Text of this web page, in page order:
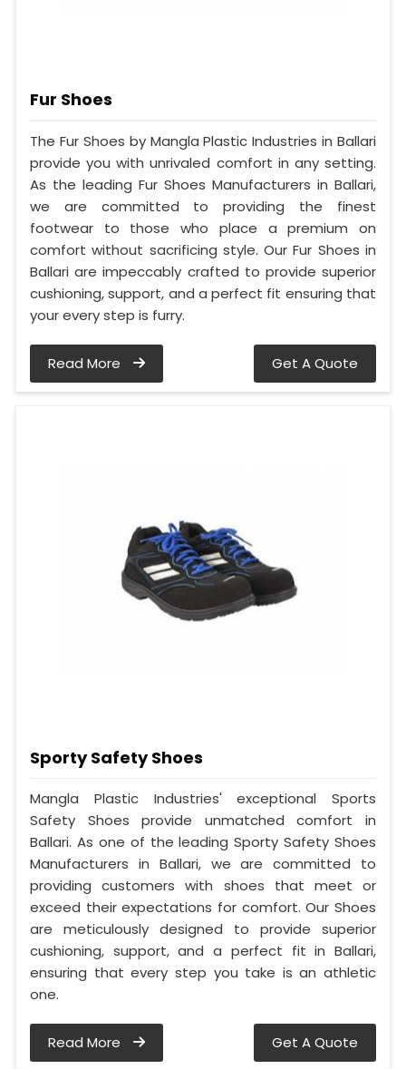
Fur Shoes
The Fur Shoes by Mangla Plastic Industries in Ballari
provide you with unrivaled comfort in any setting.
As the leading Fur Shoes Manufacturers in Ballari,
we are committed to providing the finest
footwear to those who place a premium on
comfort without sacrificing style. Our Fur Shoes in
Ballari are impeccably crafted to provide superior
cushioning, support, and a perfect fit ensuring that
your every step is furry.
Read More Get A Quote
Sporty Safety Shoes
Mangla Plastic Industries' exceptional Sports
Safety Shoes provide unmatched comfort in
Ballari. As one of the leading Sporty Safety Shoes
Manufacturers in Ballari, we are committed to
providing customers with shoes that meet or
exceed their expectations for comfort. Our Shoes
are meticulously designed to provide superior
cushioning, support, and a perfect fit in Ballari,
ensuring that every step you take is an athletic
one.
Read More Get A Quote